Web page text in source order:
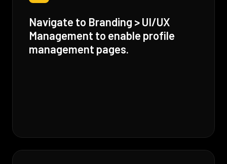
Navigate to Branding > UI/UX
Management to enable profile
management pages.